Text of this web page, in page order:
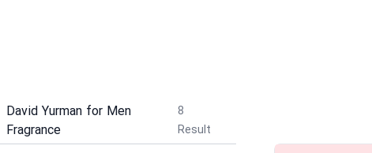
David Yurman for Men
Fragrance
8
Result